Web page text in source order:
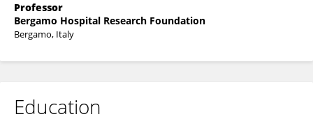
Professor
Bergamo Hospital Research Foundation
Bergamo, Italy
Education